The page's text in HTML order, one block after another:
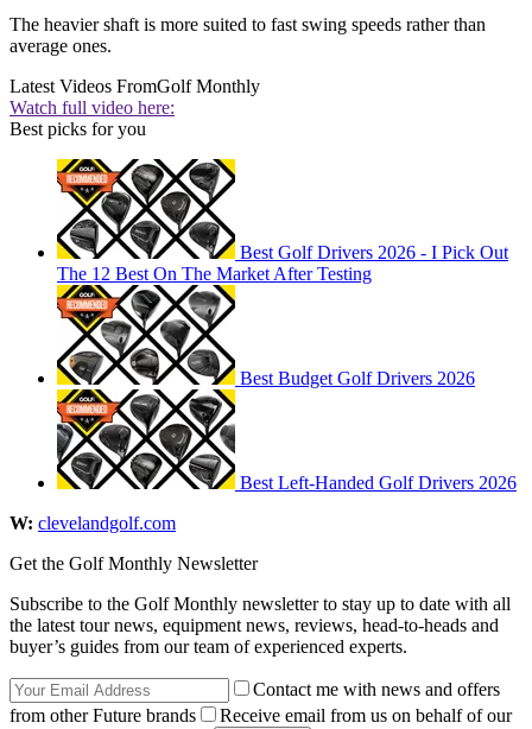
The heavier shaft is more suited to fast swing speeds rather than
average ones.
Latest Videos FromGolf Monthly
Watch full video here:
Best picks for you
Best Golf Drivers 2026 - I Pick Out
The 12 Best On The Market After Testing
Best Budget Golf Drivers 2026
Best Left-Handed Golf Drivers 2026
W: clevelandgolf.com
Get the Golf Monthly Newsletter
Subscribe to the Golf Monthly newsletter to stay up to date with all
the latest tour news, equipment news, reviews, head-to-heads and
buyer’s guides from our team of experienced experts.
Contact me with news and offers
from other Future brands
Receive email from us on behalf of our